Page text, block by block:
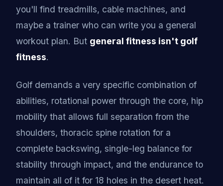
you'll find treadmills, cable machines, and
maybe a trainer who can write you a general
workout plan. But general fitness isn't golf
fitness.
Golf demands a very specific combination of
abilities, rotational power through the core, hip
mobility that allows full separation from the
shoulders, thoracic spine rotation for a
complete backswing, single-leg balance for
stability through impact, and the endurance to
maintain all of it for 18 holes in the desert heat.